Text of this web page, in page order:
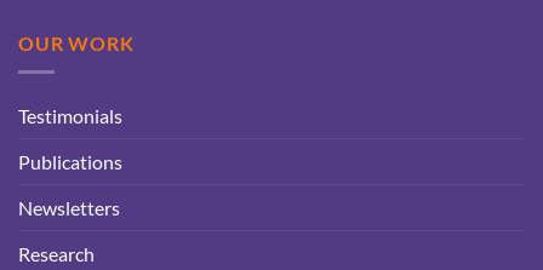
OUR WORK
Testimonials
Publications
Newsletters
Research